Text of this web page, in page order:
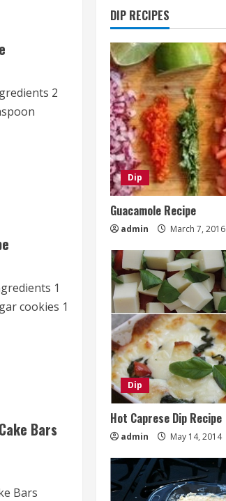
2
1
cookies 1
Bars
Bars
DIP RECIPES
Dip
Guacamole Recipe
admin March 7, 2016
Dip
Hot Caprese Dip Recipe
admin May 14, 2014